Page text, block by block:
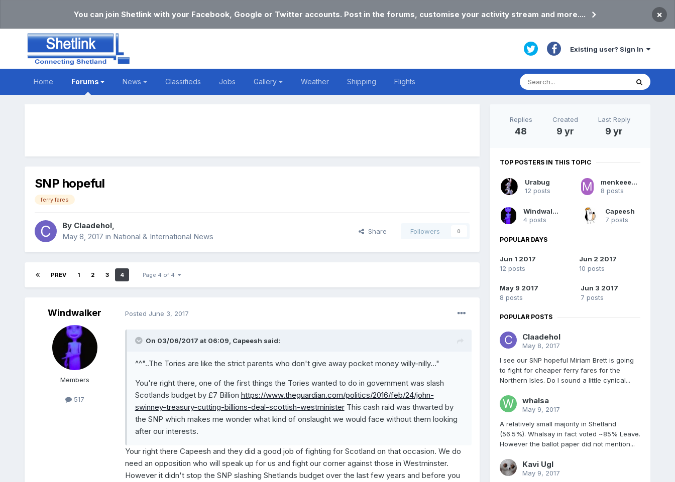
You can join Shetlink with your Facebook, Google or Twitter accounts. Post in the forums, customise your activity stream and more.... ×
Existing user? Sign In
Home Forums News Classifieds Jobs Gallery Weather Shipping Flights
SNP hopeful
ferry fares
By Claadehol,
May 8, 2017 in National & International News
Share Followers 0
PREV 1 2 3 4 Page 4 of 4
Windwalker
Members
517
Posted June 3, 2017
On 03/06/2017 at 06:09, Capeesh said:
^^"..The Tories are like the strict parents who don't give away pocket money willy-nilly..."
You're right there, one of the first things the Tories wanted to do in government was slash
Scotlands budget by £7 Billion https://www.theguardian.com/politics/2016/feb/24/john-
swinney-treasury-cutting-billions-deal-scottish-westministerThis cash raid was thwarted by
the SNP which makes me wonder what kind of onslaught we would face without them looking
after our interests.
Your right there Capeesh and they did a good job of fighting for Scotland on that occasion. We do
need an opposition who will speak up for us and fight our corner against those in Westminster.
However it didn't stop the SNP slashing Shetlands budget over the last few years and before you
Replies
48
Created
9 yr
Last Reply
9 yr
TOP POSTERS IN THIS TOPIC
Urabug
12 posts
menkeeeaneahi
8 posts
Windwalker
4 posts
Capeesh
7 posts
POPULAR DAYS
Jun 1 2017
12 posts
Jun 2 2017
10 posts
May 9 2017
8 posts
Jun 3 2017
7 posts
POPULAR POSTS
Claadehol
May 8, 2017
I see our SNP hopeful Miriam Brett is going
to fight for cheaper ferry fares for the
Northern Isles. Do I sound a little cynical...
whalsa
May 9, 2017
A relatively small majority in Shetland
(56.5%). Whalsay in fact voted ~85% Leave.
However the ballot paper did not mention...
Kavi Ugl
May 9, 2017